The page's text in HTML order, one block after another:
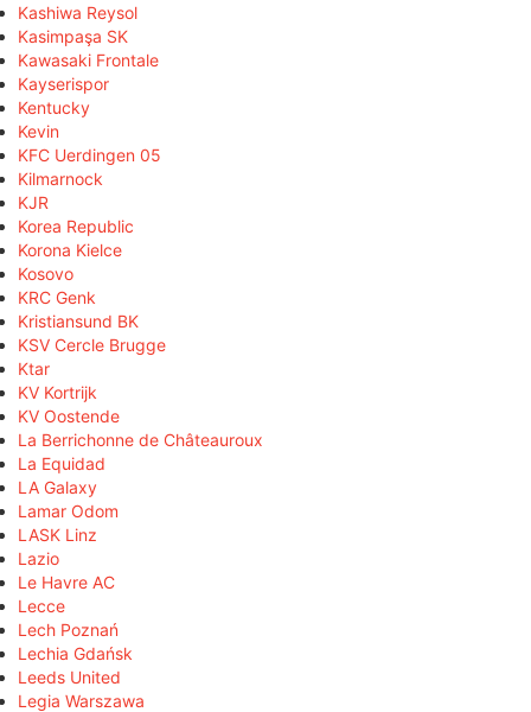
Kashiwa Reysol
Kasimpaşa SK
Kawasaki Frontale
Kayserispor
Kentucky
Kevin
KFC Uerdingen 05
Kilmarnock
KJR
Korea Republic
Korona Kielce
Kosovo
KRC Genk
Kristiansund BK
KSV Cercle Brugge
Ktar
KV Kortrijk
KV Oostende
La Berrichonne de Châteauroux
La Equidad
LA Galaxy
Lamar Odom
LASK Linz
Lazio
Le Havre AC
Lecce
Lech Poznań
Lechia Gdańsk
Leeds United
Legia Warszawa